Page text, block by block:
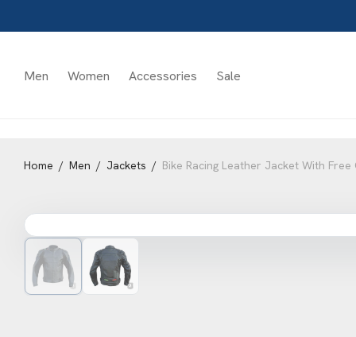
Men Women Accessories Sale
Home / Men / Jackets / Bike Racing Leather Jacket With Free